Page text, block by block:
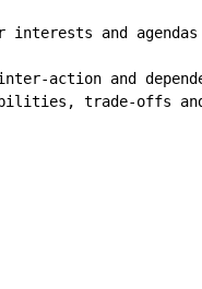
interests and agendas
action and